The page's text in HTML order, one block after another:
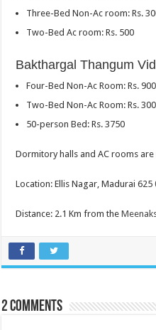
Three-Bed Non-Ac room: Rs.
Two-Bed Ac room: Rs. 500
Bakthargal Thangum
Four-Bed Non-Ac Room: Rs. 900
Two-Bed Non-Ac Room: Rs. 300
50-person Bed: Rs. 3750
Dormitory halls and AC rooms
Location: Ellis Nagar, Madurai 625
Distance: 2.1 Km from the
2 comments